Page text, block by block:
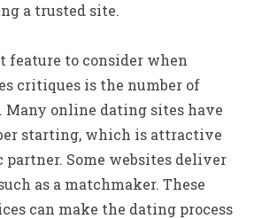
a trusted site.
feature to consider when
critiques is the number of
Many online dating sites have
starting, which is attractive
Some websites deliver
as a matchmaker. These
can make the dating process